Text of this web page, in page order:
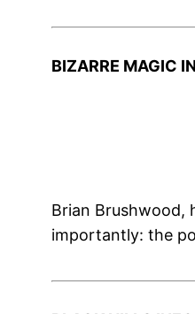
BIZARRE MAGIC
Brian Brushwood,
importantly: the